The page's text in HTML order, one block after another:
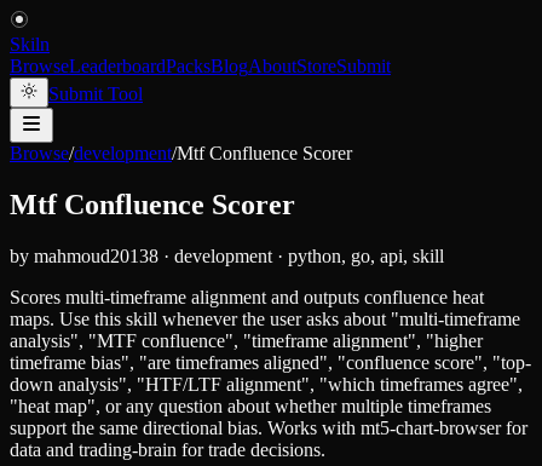
Skiln
BrowseLeaderboardPacksBlogAboutStoreSubmit
Submit Tool
Browse/development/Mtf Confluence Scorer
Mtf Confluence Scorer
by mahmoud20138 · development · python, go, api, skill
Scores multi-timeframe alignment and outputs confluence heat
maps. Use this skill whenever the user asks about "multi-timeframe
analysis", "MTF confluence", "timeframe alignment", "higher
timeframe bias", "are timeframes aligned", "confluence score", "top-
down analysis", "HTF/LTF alignment", "which timeframes agree",
"heat map", or any question about whether multiple timeframes
support the same directional bias. Works with mt5-chart-browser for
data and trading-brain for trade decisions.